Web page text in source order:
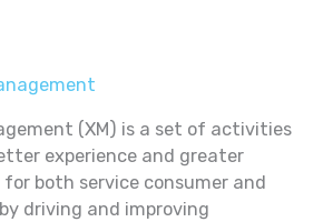
(XM) is a set of activities
experience and greater
both service consumer and
driving and improving